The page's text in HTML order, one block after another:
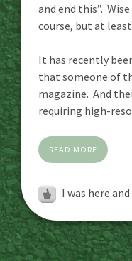
and end this”.
course, but at
It has recently
that someone of
magazine. And
requiring high-
READ MORE
I was here